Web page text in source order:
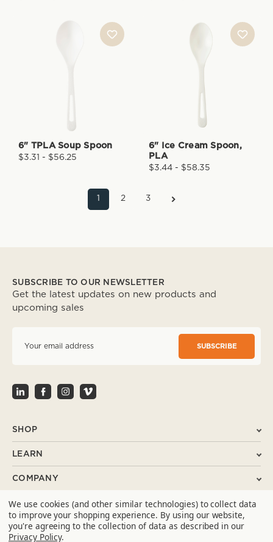
6" TPLA Soup Spoon
$3.31 - $56.25
6" Ice Cream Spoon,
PLA
$3.44 - $58.35
1 2 3
SUBSCRIBE TO OUR NEWSLETTER
Get the latest updates on new products and
upcoming sales
l
A
r
SHOP
LEARN
COMPANY
SUPPORT
CONTACT
We use cookies (and other similar technologies) to collect data
to improve your shopping experience. By using our website,
you're agreeing to the collection of data as described in our
Privacy Policy.